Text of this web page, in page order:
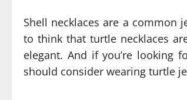
Shell necklaces are a common
to think that turtle necklaces
elegant. And if you’re looking
should consider wearing turtle